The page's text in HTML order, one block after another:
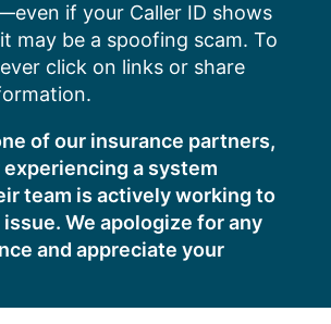
if your Caller ID shows
may be a spoofing scam. To
click on links or share
of our insurance partners,
a system
team is actively working to
We apologize for any
and appreciate your